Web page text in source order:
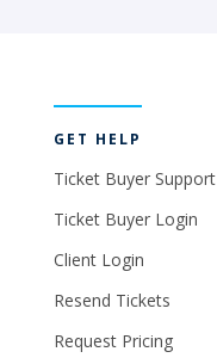
GET HELP
Ticket Buyer Support
Ticket Buyer Login
Client Login
Resend Tickets
Request Pricing